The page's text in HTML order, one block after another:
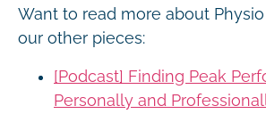
Want to read more about
our other pieces:
[Podcast] Finding Peak
Personally and